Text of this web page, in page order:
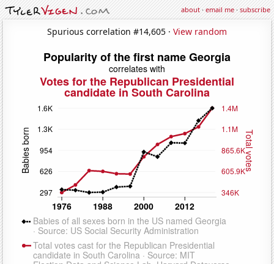
about·email me·subscribe
Spurious correlation #14,605 · View random